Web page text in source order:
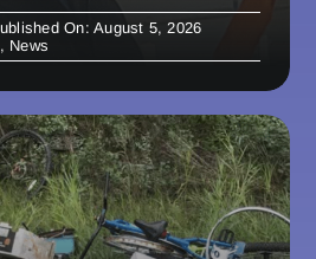
On: August 5, 2026
, News